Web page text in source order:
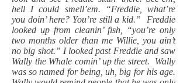
hell I could smell’em. “Freddie, what’re
you doin’ here? You’re still a kid.” Freddie
looked up from cleanin’ fish, “you’re only
two months older than me Willie, you ain’t
no big shot.” I looked past Freddie and saw
Wally the Whale comin’ up the street. Wally
was so named for being, uh, big for his age.